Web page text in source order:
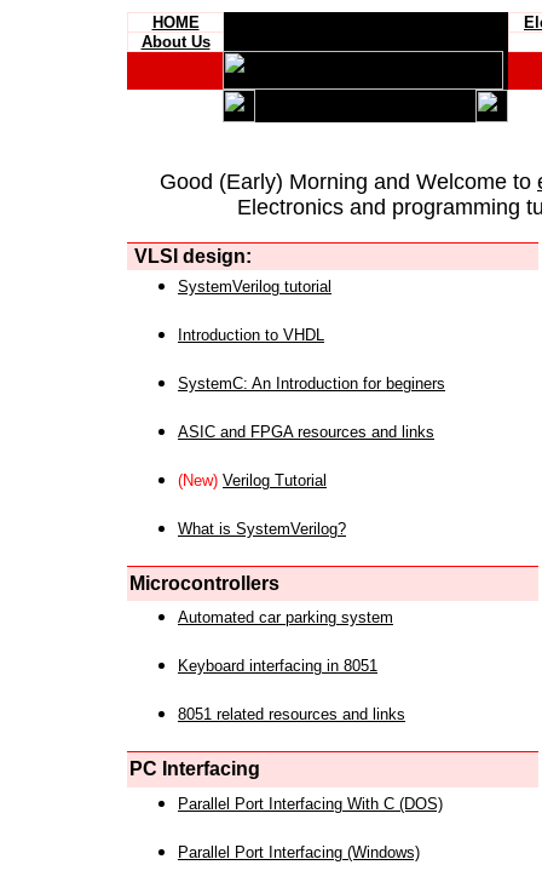
HOME
About Us
Good (Early) Morning and Welcome to
Electronics and programming
VLSI design:
SystemVerilog tutorial
Introduction to VHDL
SystemC: An Introduction for beginers
ASIC and FPGA resources and links
(New) Verilog Tutorial
What is SystemVerilog?
Microcontrollers
Automated car parking system
Keyboard interfacing in 8051
8051 related resources and links
PC Interfacing
Parallel Port Interfacing With C (DOS)
Parallel Port Interfacing (Windows)